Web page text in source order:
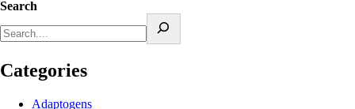
Search
Categories
Adaptogens